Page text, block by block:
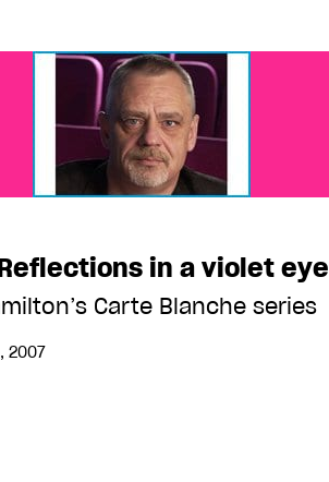
in a violet eye
Carte Blanche series
2007